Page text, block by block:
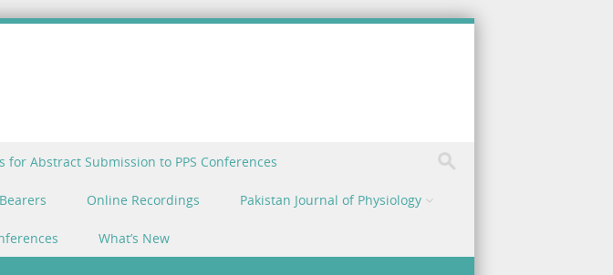
for Abstract Submission to PPS Conferences
Online Recordings Pakistan Journal of Physiology
What’s New